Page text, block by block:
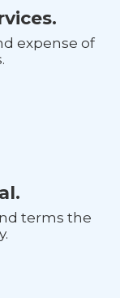
expense of
terms the